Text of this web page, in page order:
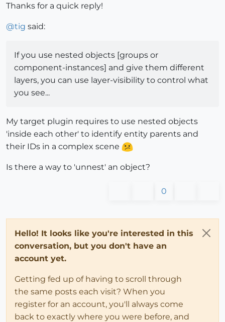
Thanks for a quick reply!
@tig said:
If you use nested objects [groups or
component-instances] and give them different
layers, you can use layer-visibility to control what
you see...
My target plugin requires to use nested objects
'inside each other' to identify entity parents and
their IDs in a complex scene
Is there a way to 'unnest' an object?
0
Hello! It looks like you're interested in this
conversation, but you don't have an
account yet.
Getting fed up of having to scroll through
the same posts each visit? When you
register for an account, you'll always come
back to exactly where you were before, and